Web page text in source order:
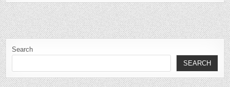
Search
SEARCH